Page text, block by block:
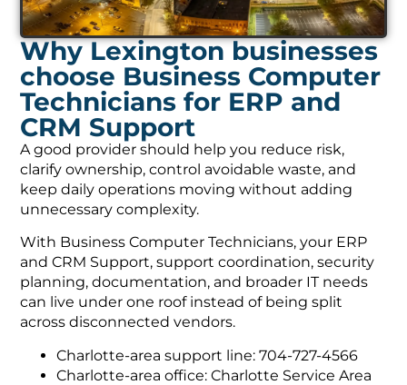
Why Lexington businesses
choose Business Computer
Technicians for ERP and
CRM Support
A good provider should help you reduce risk,
clarify ownership, control avoidable waste, and
keep daily operations moving without adding
unnecessary complexity.
With Business Computer Technicians, your ERP
and CRM Support, support coordination, security
planning, documentation, and broader IT needs
can live under one roof instead of being split
across disconnected vendors.
Charlotte-area support line: 704-727-4566
Charlotte-area office: Charlotte Service Area